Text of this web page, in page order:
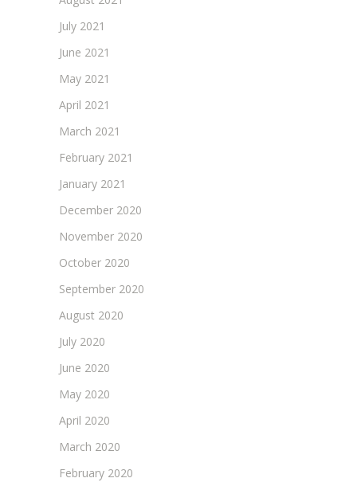
July 2021
June 2021
May 2021
April 2021
March 2021
February 2021
January 2021
December 2020
November 2020
October 2020
September 2020
August 2020
July 2020
June 2020
May 2020
April 2020
March 2020
February 2020